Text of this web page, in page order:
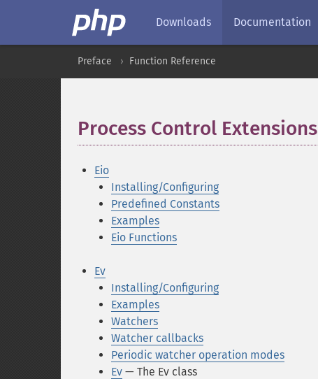
Downloads Documentation
Preface Function Reference
Process Control Extensions
Eio
Installing/Configuring
Predefined Constants
Examples
Eio Functions
Ev
Installing/Configuring
Examples
Watchers
Watcher callbacks
Periodic watcher operation modes
Ev — The Ev class